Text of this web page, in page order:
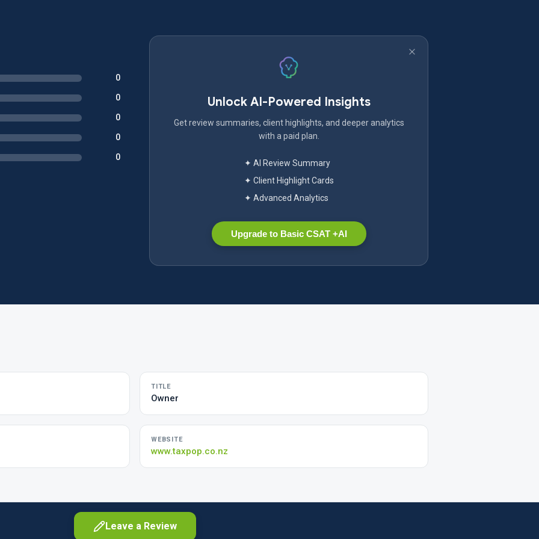
0
0
0
0
0
Unlock AI-Powered Insights
Get review summaries, client highlights, and deeper analytics
with a paid plan.
✦ AI Review Summary
✦ Client Highlight Cards
✦ Advanced Analytics
Upgrade to Basic CSAT +AI
TITLE
Owner
WEBSITE
www.taxpop.co.nz
Leave a Review